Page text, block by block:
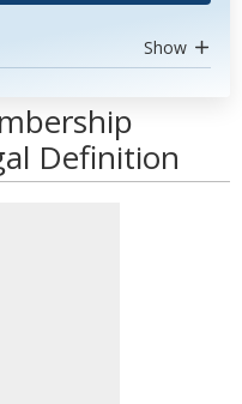
Show
Definition